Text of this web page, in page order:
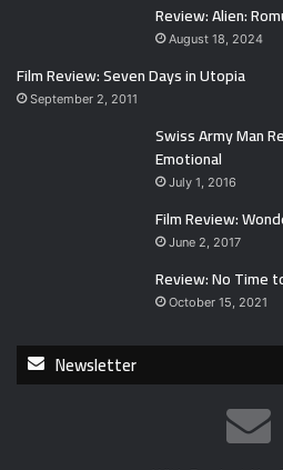
Review: Alien:
August 18, 2024
Film Review: Seven Days in Utopia
September 2, 2011
Swiss Army Man
Emotional
July 1, 2016
Film Review:
June 2, 2017
Review: No Time
October 15, 2021
Newsletter